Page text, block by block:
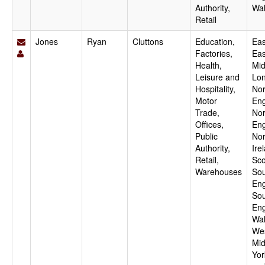
Authority,
Retail
Jones Ryan Cluttons
Education,
Factories,
Health,
Leisure and
Hospitality,
Motor
Trade,
Offices,
Public
Authority,
Retail,
Warehouses